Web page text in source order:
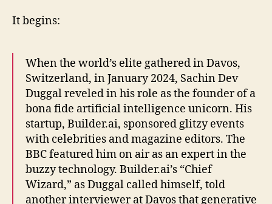
It begins:
When the world’s elite gathered in Davos,
Switzerland, in January 2024, Sachin Dev
Duggal reveled in his role as the founder of a
bona fide artificial intelligence unicorn. His
startup, Builder.ai, sponsored glitzy events
with celebrities and magazine editors. The
BBC featured him on air as an expert in the
buzzy technology. Builder.ai’s “Chief
Wizard,” as Duggal called himself, told
another interviewer at Davos that generative